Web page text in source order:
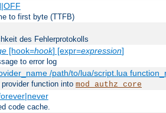
to first byte (TTFB)
des Fehlerprotokolls
[hook=hook] [expr=expression]
to error log
/path/to/lua/script.lua
function into mod_authz_core
code cache.